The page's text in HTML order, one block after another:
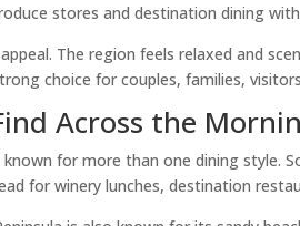
stores and destination dining
The region feels relaxed and
choice for couples, families,
Across the
for more than one dining style.
for winery lunches, destination